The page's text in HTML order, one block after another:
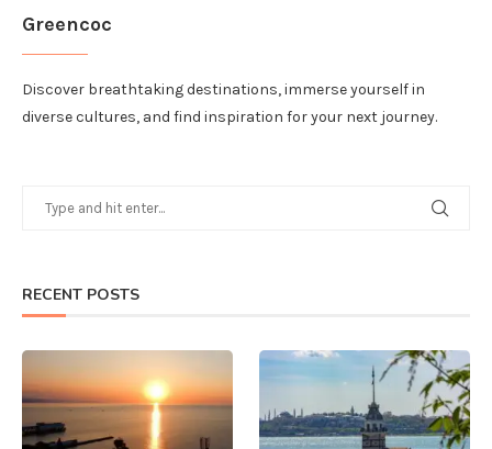
Greencoc
Discover breathtaking destinations, immerse yourself in
diverse cultures, and find inspiration for your next journey.
RECENT POSTS